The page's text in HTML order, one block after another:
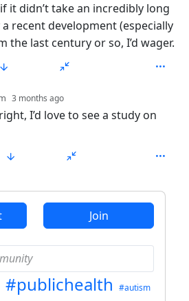
it didn’t take an incredibly long
recent development (especially
the last century or so, I’d wager.
3 months ago
I’d love to see a study on
Join
#publichealth #autism